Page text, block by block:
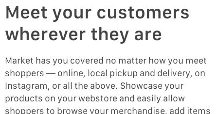
Meet your customers
wherever they are
Market has you covered no matter how you meet
shoppers — online, local pickup and delivery, on
Instagram, or all the above. Showcase your
products on your webstore and easily allow
shoppers to browse your merchandise, add items